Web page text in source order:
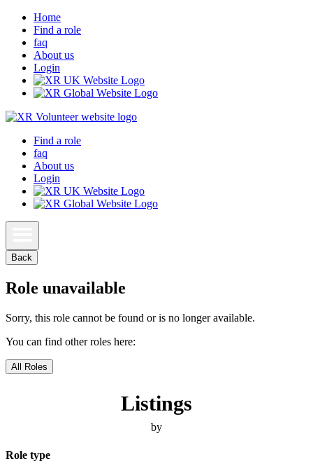
Home
Find a role
faq
About us
Login
Find a role
faq
About us
Login
Back
Role unavailable
Sorry, this role cannot be found or is no longer available.
You can find other roles here:
All Roles
Listings
by
Role type